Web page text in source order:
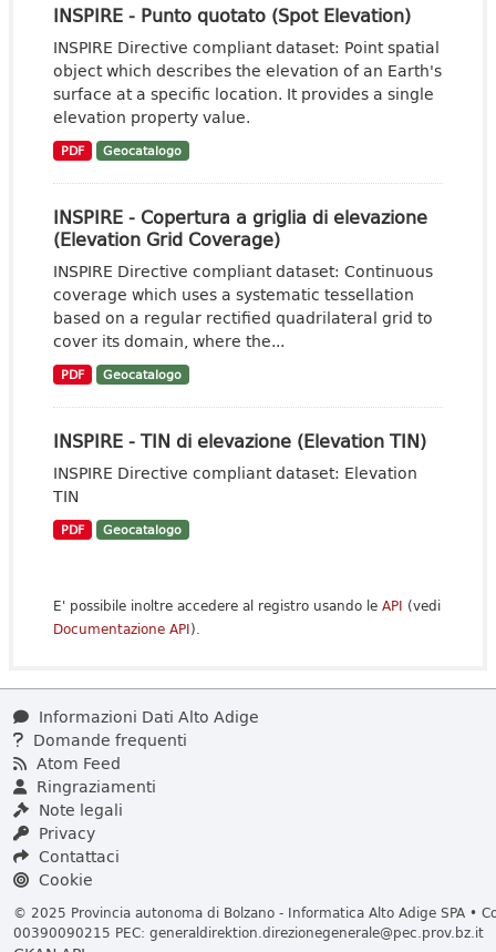
INSPIRE - Punto quotato (Spot Elevation)
INSPIRE Directive compliant dataset: Point spatial
object which describes the elevation of an Earth's
surface at a specific location. It provides a single
elevation property value.
PDF Geocatalogo
INSPIRE - Copertura a griglia di elevazione
(Elevation Grid Coverage)
INSPIRE Directive compliant dataset: Continuous
coverage which uses a systematic tessellation
based on a regular rectified quadrilateral grid to
cover its domain, where the...
PDF Geocatalogo
INSPIRE - TIN di elevazione (Elevation TIN)
INSPIRE Directive compliant dataset: Elevation
TIN
PDF Geocatalogo
E' possibile inoltre accedere al registro usando le API (vedi
Documentazione API).
Informazioni Dati Alto Adige
Domande frequenti
Atom Feed
Ringraziamenti
Note legali
Privacy
Contattaci
Cookie
© 2025 Provincia autonoma di Bolzano - Informatica Alto Adige SPA •
00390090215 PEC: generaldirektion.direzionegenerale@pec.prov.bz.it